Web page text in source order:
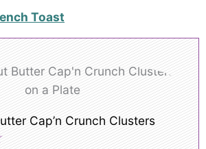
Toast
Cap’n Crunch Clusters
5